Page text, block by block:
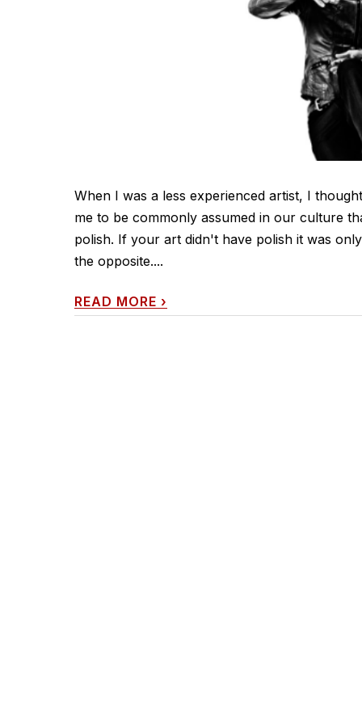
When I was a less experienced artist, I
me to be commonly assumed in our culture
polish. If your art didn't have polish it was
the opposite....
READ MORE ›